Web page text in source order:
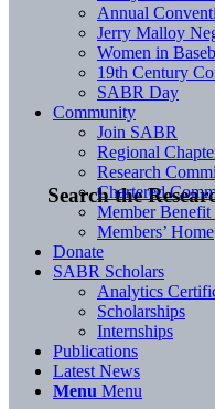
Search the
Annual
Jerry Malloy
Women in
19th Century
SABR Day
Community
Join SABR
Regional
Research
Chartered
Member
Members’ Home
Donate
SABR Scholars
Analytics
Scholarships
Internships
Publications
Latest News
Menu Menu